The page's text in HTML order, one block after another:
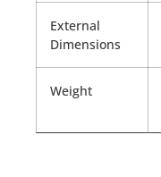
External
Dimensions
Weight